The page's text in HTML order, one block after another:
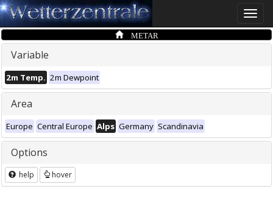
Toggle
METAR
Variable
2m Temp. 2m Dewpoint
Area
Europe Central Europe Alps Germany Scandinavia
Options
help hover